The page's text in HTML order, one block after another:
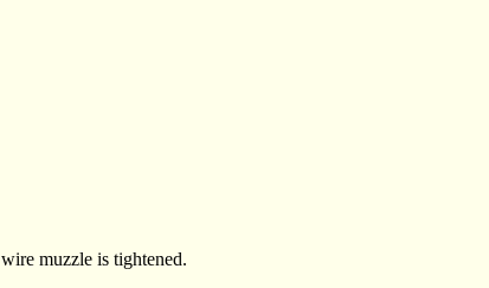
muzzle is tightened.